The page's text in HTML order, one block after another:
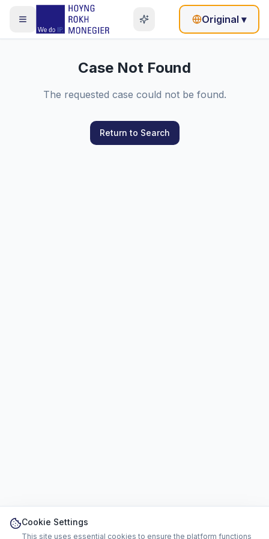
Original ▾
Case Not Found
The requested case could not be found.
Return to Search
Cookie Settings
This site uses essential cookies to ensure the platform functions